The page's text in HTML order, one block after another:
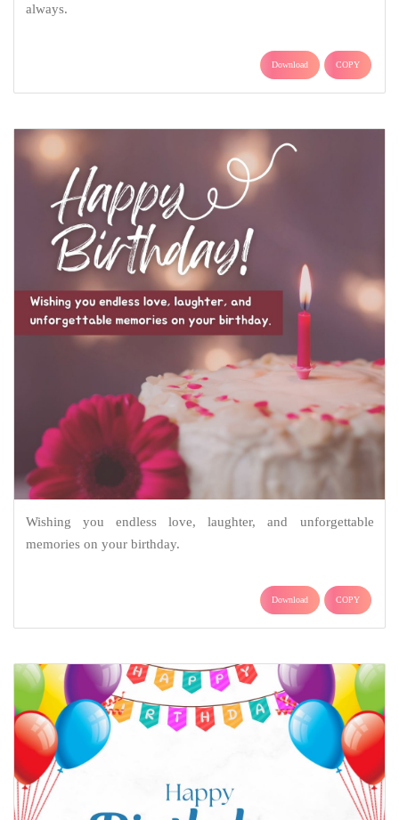
always.
Download COPY
Wishing you endless love, laughter, and unforgettable
memories on your birthday.
Download COPY